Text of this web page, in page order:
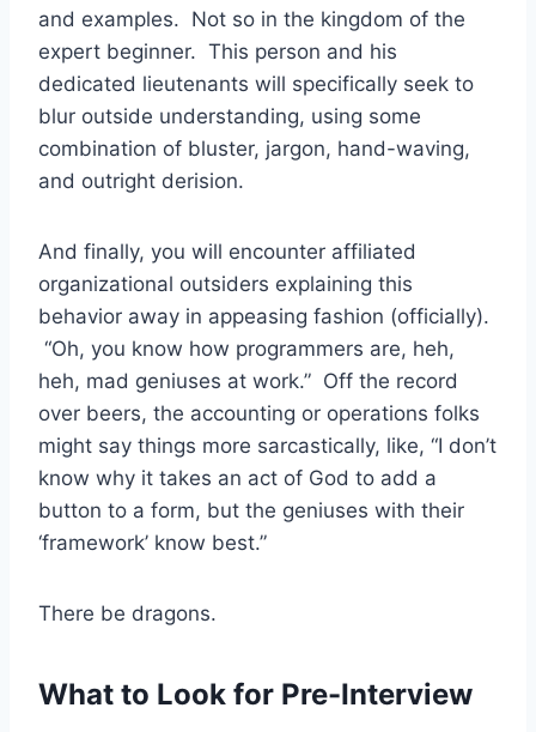
and examples. Not so in the kingdom of the
expert beginner. This person and his
dedicated lieutenants will specifically seek to
blur outside understanding, using some
combination of bluster, jargon, hand-waving,
and outright derision.
And finally, you will encounter affiliated
organizational outsiders explaining this
behavior away in appeasing fashion (officially).
“Oh, you know how programmers are, heh,
heh, mad geniuses at work.” Off the record
over beers, the accounting or operations folks
might say things more sarcastically, like, “I don’t
know why it takes an act of God to add a
button to a form, but the geniuses with their
‘framework’ know best.”
There be dragons.
What to Look for Pre-Interview